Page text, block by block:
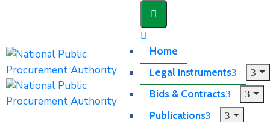
Home
Legal Instruments
Bids & Contracts
Publications